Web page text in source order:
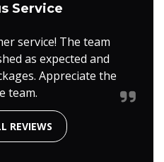
Service
service! The team
as expected and
Appreciate the
team.
REVIEWS